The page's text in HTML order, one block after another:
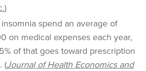
)
spend an average of
on medical expenses each year,
of that goes toward prescription
(Journal of Health Economics and